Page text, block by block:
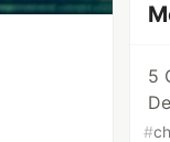
5
#